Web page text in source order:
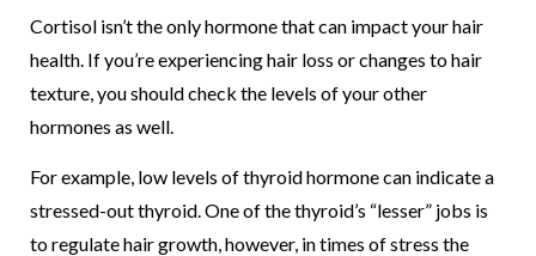
Cortisol isn’t the only hormone that can impact your hair
health. If you’re experiencing hair loss or changes to hair
texture, you should check the levels of your other
hormones as well.
For example, low levels of thyroid hormone can indicate a
stressed-out thyroid. One of the thyroid’s “lesser” jobs is
to regulate hair growth, however, in times of stress the